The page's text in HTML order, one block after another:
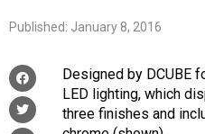
Published: January 8, 2016
Designed by DCUBE
LED lighting, which
three finishes and